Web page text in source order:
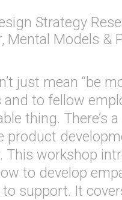
Strategy
Mental Models &
just mean “be
to fellow
thing. There’s
product
This workshop
to develop
support. It